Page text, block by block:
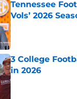
Tennessee
Vols’ 2026
Published by on
3 College
in 2026
Published by on